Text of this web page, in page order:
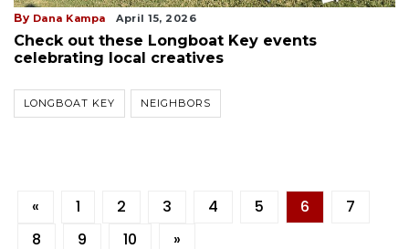
By Dana Kampa April 15, 2026
Check out these Longboat Key events
celebrating local creatives
LONGBOAT KEY NEIGHBORS
« 1 2 3 4 5 6
7
8
9 10 »